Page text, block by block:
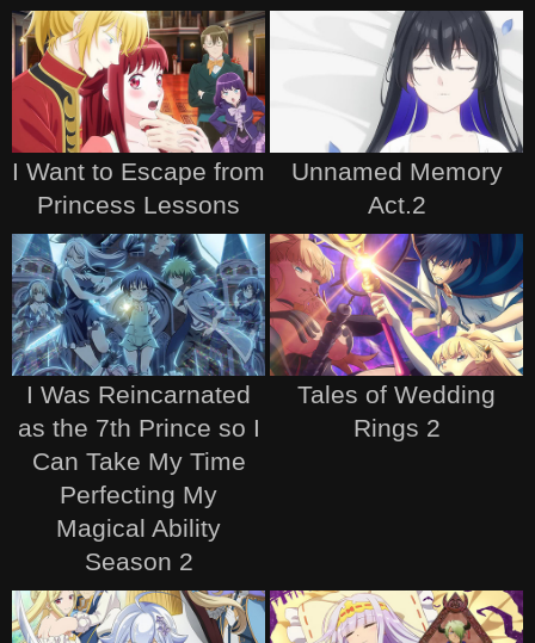
I Want to Escape from
Princess Lessons
Unnamed Memory
Act.2
I Was Reincarnated
as the 7th Prince so I
Can Take My Time
Perfecting My
Magical Ability
Season 2
Tales of Wedding
Rings 2